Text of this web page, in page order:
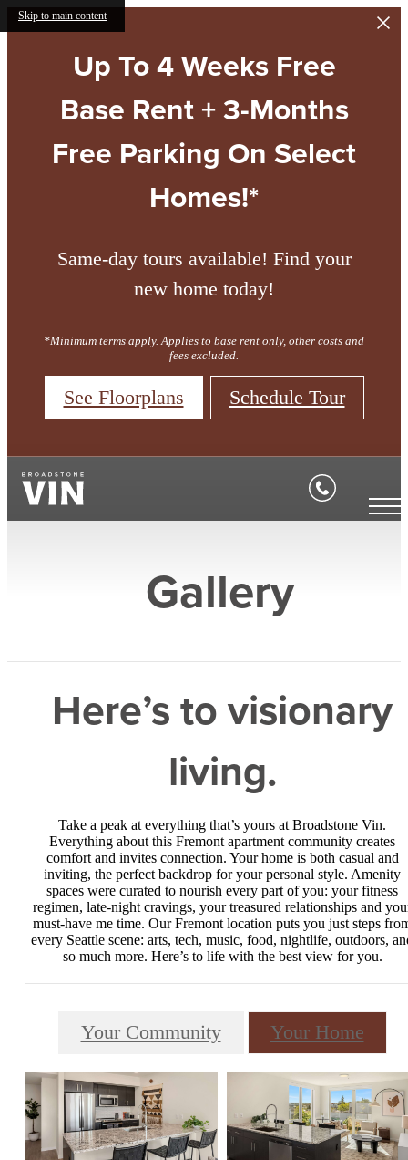
Skip to main content
Up To 4 Weeks Free
Base Rent + 3-Months
Free Parking On Select
Homes!*
Same-day tours available! Find your
new home today!
*Minimum terms apply. Applies to base rent only, other costs and
fees excluded.
See Floorplans Schedule Tour
Gallery
Here’s to visionary
living.
Take a peak at everything that’s yours at Broadstone Vin.
Everything about this Fremont apartment community creates
comfort and invites connection. Your home is both casual and
inviting, the perfect backdrop for your personal style. Amenity
spaces were curated to nourish every part of you: your fitness
regimen, late-night cravings, your treasured relationships and
must-have me time. Our Fremont location puts you just steps
every Seattle scene: arts, tech, music, food, nightlife, outdoors,
so much more. Here’s to life with the best view for you.
Your Community Your Home